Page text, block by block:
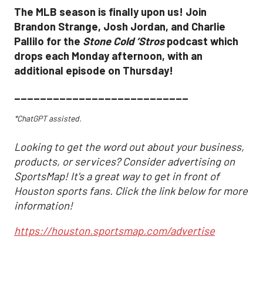
The MLB season is finally upon us! Join
Brandon Strange, Josh Jordan, and Charlie
Pallilo for the Stone Cold ‘Strospodcast which
drops each Monday afternoon, with an
additional episode on Thursday!
___________________________
*ChatGPT assisted.
Looking to get the word out about your business,
products, or services? Consider advertising on
SportsMap! It's a great way to get in front of
Houston sports fans. Click the link below for more
information!
https://houston.sportsmap.com/advertise